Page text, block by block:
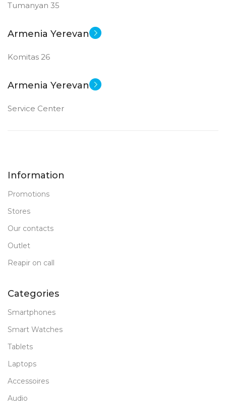
Tumanyan 35
Armenia Yerevan
Komitas 26
Armenia Yerevan
Service Center
Information
Promotions
Stores
Our contacts
Outlet
Reapir on call
Categories
Smartphones
Smart Watches
Tablets
Laptops
Accessoires
Audio